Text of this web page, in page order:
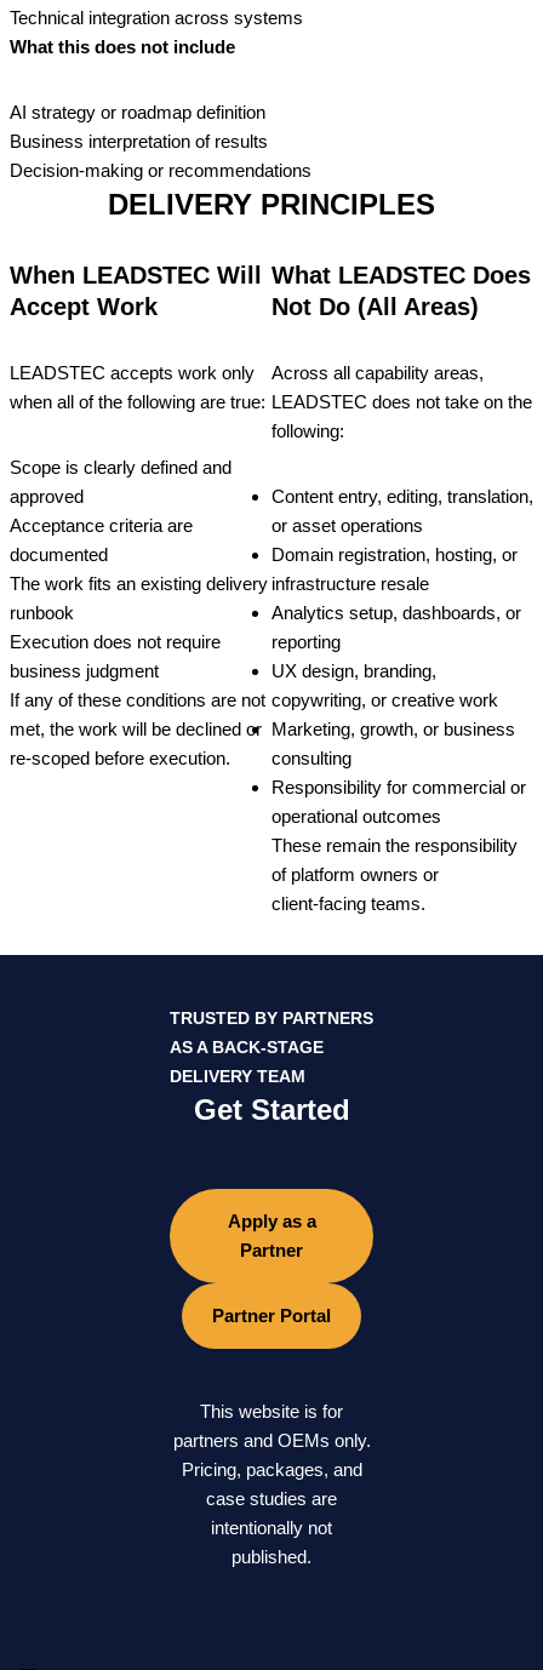
Technical integration across systems
What this does not include
AI strategy or roadmap definition
Business interpretation of results
Decision‑making or recommendations
DELIVERY PRINCIPLES
When LEADSTEC Will
Accept Work
LEADSTEC accepts work only
when all of the following are true:
Scope is clearly defined and
approved
Acceptance criteria are
documented
The work fits an existing delivery
runbook
Execution does not require
business judgment
If any of these conditions are not
met, the work will be declined or
re‑scoped before execution.
What LEADSTEC Does
Not Do (All Areas)
Across all capability areas,
LEADSTEC does not take on the
following:
Content entry, editing, translation,
or asset operations
Domain registration, hosting, or
infrastructure resale
Analytics setup, dashboards, or
reporting
UX design, branding,
copywriting, or creative work
Marketing, growth, or business
consulting
Responsibility for commercial or
operational outcomes
These remain the responsibility
of platform owners or
client‑facing teams.
TRUSTED BY PARTNERS
AS A BACK‑STAGE
DELIVERY TEAM
Get Started
Apply as a
Partner
Partner Portal
This website is for
partners and OEMs only.
Pricing, packages, and
case studies are
intentionally not
published.